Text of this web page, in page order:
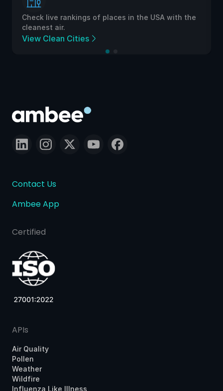
Check live rankings of places in the USA with the
cleanest air.
View Clean Cities
Contact Us
Ambee App
Certified
APIs
Air Quality
Pollen
Weather
Wildfire
Influenza Like Illness